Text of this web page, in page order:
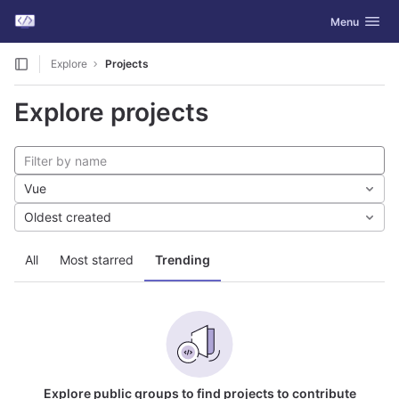
Skip to content
GitLab Toggle
Menu
Explore Projects
Explore projects
All Most starred Trending
Vue
Oldest created
Explore public groups to find projects to contribute